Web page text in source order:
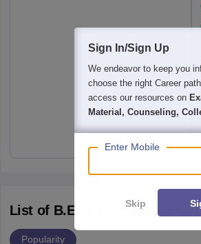
List of B.E /B.Tech colleges
Popularity
Sign In/Sign Up
We endeavor to keep you
choose the right Career
access our resources on
Material, Counseling,
Enter Mobile
Skip